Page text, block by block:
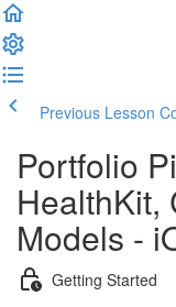
Previous Lesson
Portfolio
HealthKit,
Models -
Getting Started